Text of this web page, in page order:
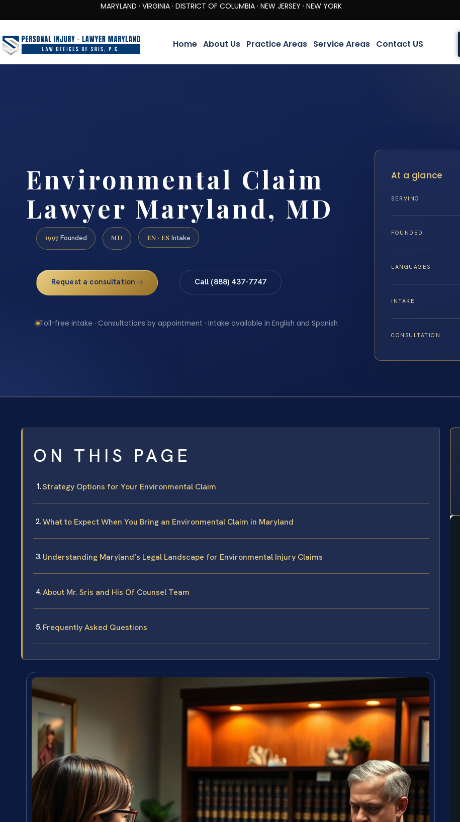
MARYLAND · VIRGINIA · DISTRICT OF COLUMBIA · NEW JERSEY · NEW YORK
Home About Us Practice Areas Service Areas Contact US
Environmental Claim
Lawyer Maryland, MD
1997 Founded MD EN · ES Intake
Request a consultation Call (888) 437-7747
Toll-free intake · Consultations by appointment · Intake available in English and Spanish
At a glance
SERVING
FOUNDED
LANGUAGES
INTAKE
CONSULTATION
ON THIS PAGE
Strategy Options for Your Environmental Claim
What to Expect When You Bring an Environmental Claim in Maryland
Understanding Maryland’s Legal Landscape for Environmental Injury Claims
About Mr. Sris and His Of Counsel Team
Frequently Asked Questions